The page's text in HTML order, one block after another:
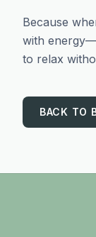
Because
with
to relax
BACK TO